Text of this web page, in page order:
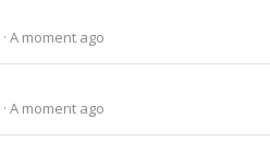
A moment ago
A moment ago